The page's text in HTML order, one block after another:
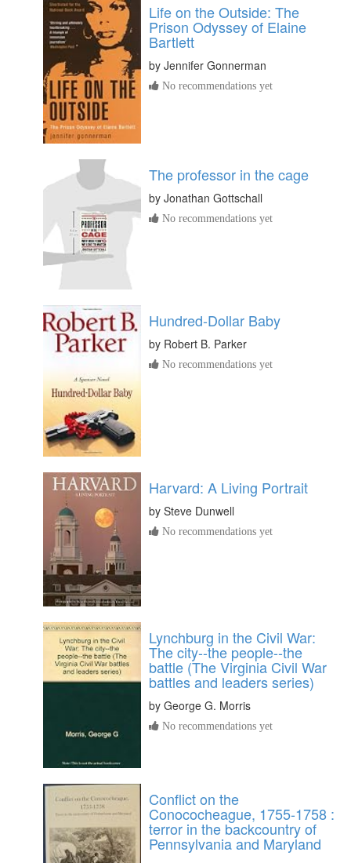
Life on the Outside: The
Prison Odyssey of Elaine
Bartlett
by Jennifer Gonnerman
No recommendations yet
The professor in the cage
by Jonathan Gottschall
No recommendations yet
Hundred-Dollar Baby
by Robert B. Parker
No recommendations yet
Harvard: A Living Portrait
by Steve Dunwell
No recommendations yet
Lynchburg in the Civil War:
The city--the people--the
battle (The Virginia Civil War
battles and leaders series)
by George G. Morris
No recommendations yet
Conflict on the
Conococheague, 1755-1758 :
terror in the backcountry of
Pennsylvania and Maryland